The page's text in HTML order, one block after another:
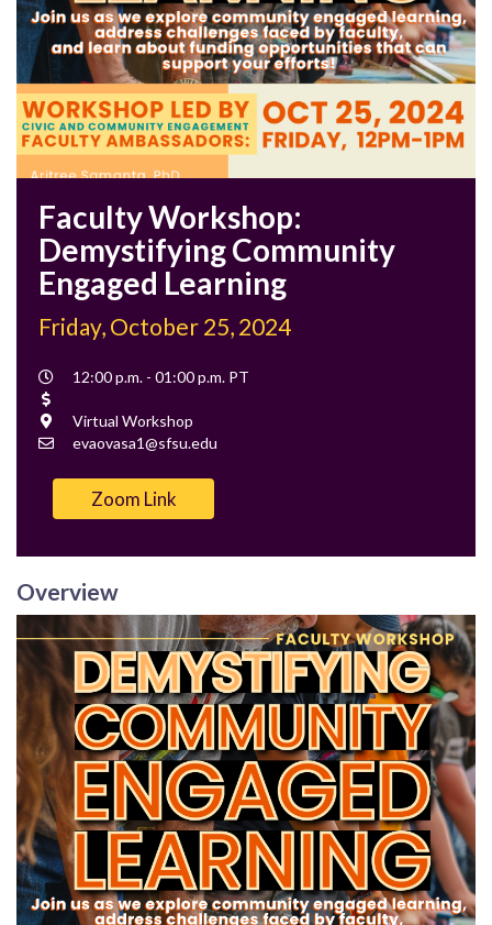
Faculty Workshop:
Demystifying Community
Engaged Learning
Friday, October 25, 2024
Event
12:00 p.m. - 01:00 p.m. PT
Location
Virtual Workshop
Contact
evaovasa1@sfsu.edu
Zoom Link
Overview